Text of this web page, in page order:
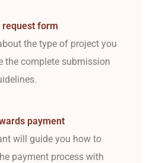
request form
the type of project you
the complete submission
payment
will guide you how to
payment process with